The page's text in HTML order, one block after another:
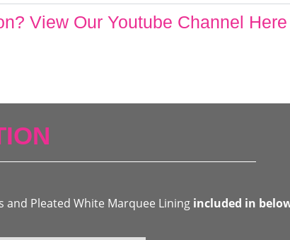
View Our Youtube Channel Here
Pleated White Marquee Lining included in